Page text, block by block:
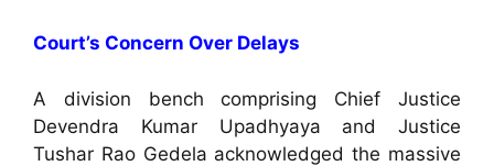
Court’s Concern Over Delays
A division bench comprising Chief Justice
Devendra Kumar Upadhyaya and Justice
Tushar Rao Gedela acknowledged the massive